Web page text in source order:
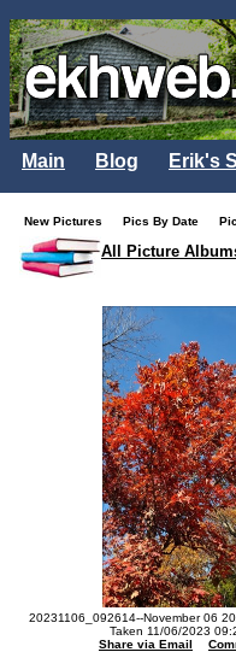
Main Blog Erik's
New Pictures Pics By Date
All Picture
20231106_092614--November 06
Taken 11/06/2023
Share via Email